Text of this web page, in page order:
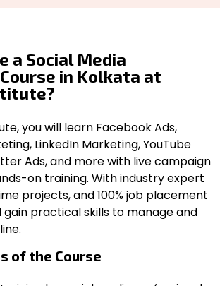
a Social Media
in Kolkata at
you will learn Facebook Ads,
LinkedIn Marketing, YouTube
Ads, and more with live campaign
on training. With industry expert
projects, and 100% job placement
gain practical skills to manage and
of the Course